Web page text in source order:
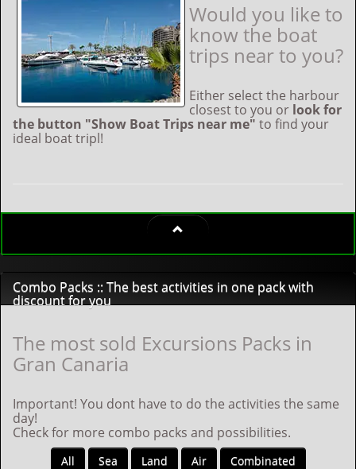
Would you like to
know the boat
trips near to you?
Either select the harbour
closest to you or look for
the button "Show Boat Trips near me" to find your
ideal boat tripl!
Combo Packs :: The best activities in one pack with
discount for you
The most sold Excursions Packs in
Gran Canaria
Important! You dont have to do the activities the same
day!
Check for more combo packs and possibilities.
All Sea Land Air Combinated